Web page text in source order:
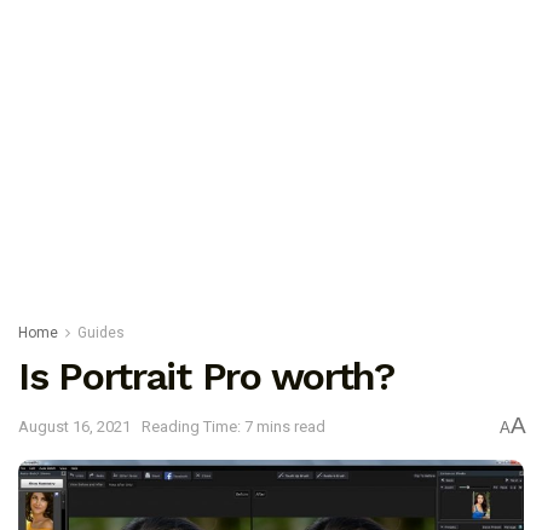
Home Guides
Is Portrait Pro worth?
August 16, 2021 Reading Time: 7 mins read AA